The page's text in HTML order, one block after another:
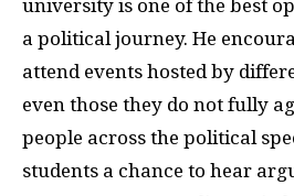
university is one of the best
a political journey. He
attend events hosted by
even those they do not fully
people across the political
students a chance to hear